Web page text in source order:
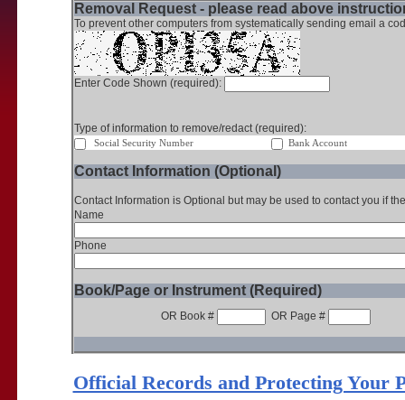
Removal Request - please read above
To prevent other computers from systematically sending email a
Enter Code Shown (required):
Type of information to remove/redact (required):
Social Security Number Bank Account
Contact Information (Optional)
Contact Information is Optional but may be used to contact you if
Name
Phone
Book/Page or Instrument (Required)
OR Book # OR Page #
Official Records and Protecting Your